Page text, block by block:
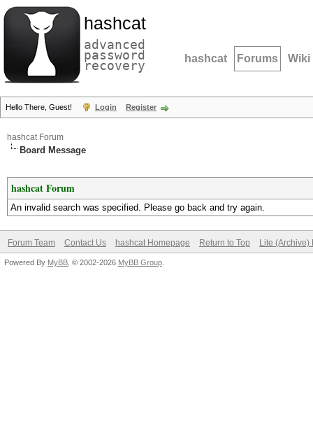
hashcat
advanced
password
recovery hashcat Forums Wiki
Hello There, Guest! Login Register
hashcat Forum
Board Message
hashcat Forum
An invalid search was specified. Please go back and try again.
Forum Team Contact Us hashcat Homepage Return to Top Lite (Archive)
Powered By MyBB , © 2002-2026 MyBB Group